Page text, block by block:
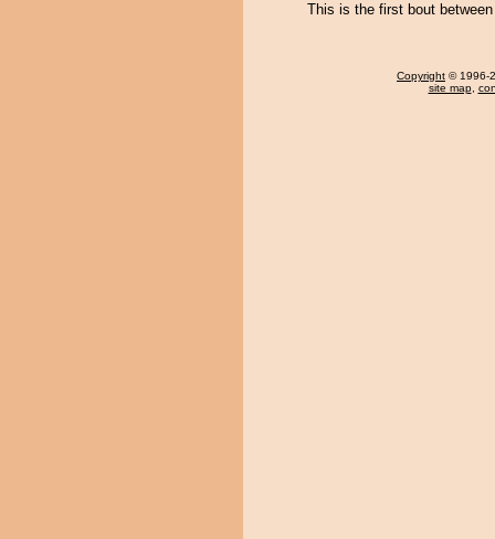
This is the first bout
Copyright © 1996-
site map,